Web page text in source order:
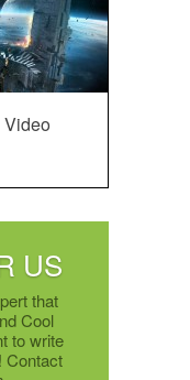
US
that
Cool
to write
Contact